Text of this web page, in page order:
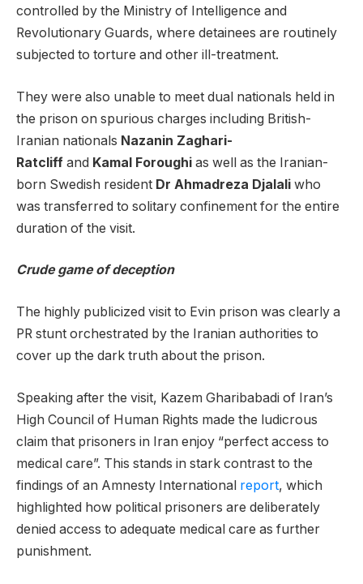
controlled by the Ministry of Intelligence and
Revolutionary Guards, where detainees are routinely
subjected to torture and other ill-treatment.
They were also unable to meet dual nationals held in
the prison on spurious charges including British-
Iranian nationals Nazanin Zaghari-
Ratcliff and Kamal Foroughi as well as the Iranian-
born Swedish resident Dr Ahmadreza Djalali who
was transferred to solitary confinement for the entire
duration of the visit.
Crude game of deception
The highly publicized visit to Evin prison was clearly a
PR stunt orchestrated by the Iranian authorities to
cover up the dark truth about the prison.
Speaking after the visit, Kazem Gharibabadi of Iran’s
High Council of Human Rights made the ludicrous
claim that prisoners in Iran enjoy “perfect access to
medical care”. This stands in stark contrast to the
findings of an Amnesty International report, which
highlighted how political prisoners are deliberately
denied access to adequate medical care as further
punishment.